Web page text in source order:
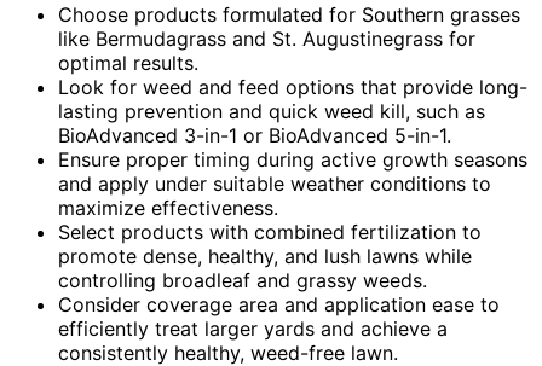
Choose products formulated for Southern grasses
like Bermudagrass and St. Augustinegrass for
optimal results.
Look for weed and feed options that provide long-
lasting prevention and quick weed kill, such as
BioAdvanced 3-in-1 or BioAdvanced 5-in-1.
Ensure proper timing during active growth seasons
and apply under suitable weather conditions to
maximize effectiveness.
Select products with combined fertilization to
promote dense, healthy, and lush lawns while
controlling broadleaf and grassy weeds.
Consider coverage area and application ease to
efficiently treat larger yards and achieve a
consistently healthy, weed-free lawn.